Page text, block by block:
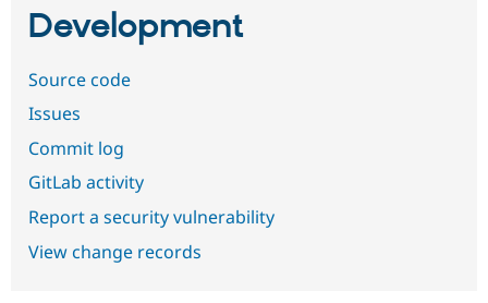
Development
Source code
Issues
Commit log
GitLab activity
Report a security vulnerability
View change records